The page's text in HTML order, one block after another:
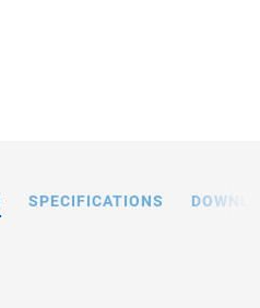
SPECIFICATIONS